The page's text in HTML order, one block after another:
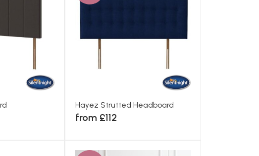
Hayez Strutted Headboard
from £112